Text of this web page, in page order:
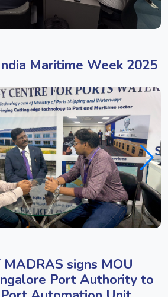
Maritime Week 2025
signs MOU
Port Authority to